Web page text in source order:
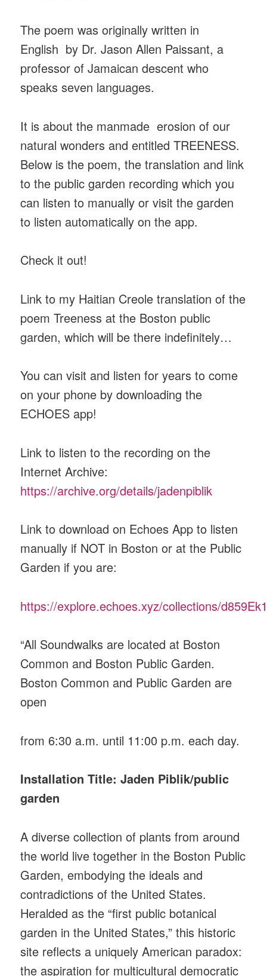
The poem was originally written in
English by Dr. Jason Allen Paissant, a
professor of Jamaican descent who
speaks seven languages.
It is about the manmade erosion of our
natural wonders and entitled TREENESS.
Below is the poem, the translation and link
to the public garden recording which you
can listen to manually or visit the garden
to listen automatically on the app.
Check it out!
Link to my Haitian Creole translation of the
poem Treeness at the Boston public
garden, which will be there indefinitely…
You can visit and listen for years to come
on your phone by downloading the
ECHOES app!
Link to listen to the recording on the
Internet Archive:
https://archive.org/details/jadenpiblik
Link to download on Echoes App to listen
manually if NOT in Boston or at the Public
Garden if you are:
https://explore.echoes.xyz/collections/
“All Soundwalks are located at Boston
Common and Boston Public Garden.
Boston Common and Public Garden are
open
from 6:30 a.m. until 11:00 p.m. each day.
Installation Title: Jaden Piblik/public
garden
A diverse collection of plants from around
the world live together in the Boston Public
Garden, embodying the ideals and
contradictions of the United States.
Heralded as the “first public botanical
garden in the United States,” this historic
site reflects a uniquely American paradox:
the aspiration for multicultural democratic